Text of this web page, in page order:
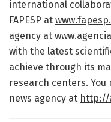
international
FAPESP at
agency at
with the latest
achieve through its
research centers. You
news agency at http://